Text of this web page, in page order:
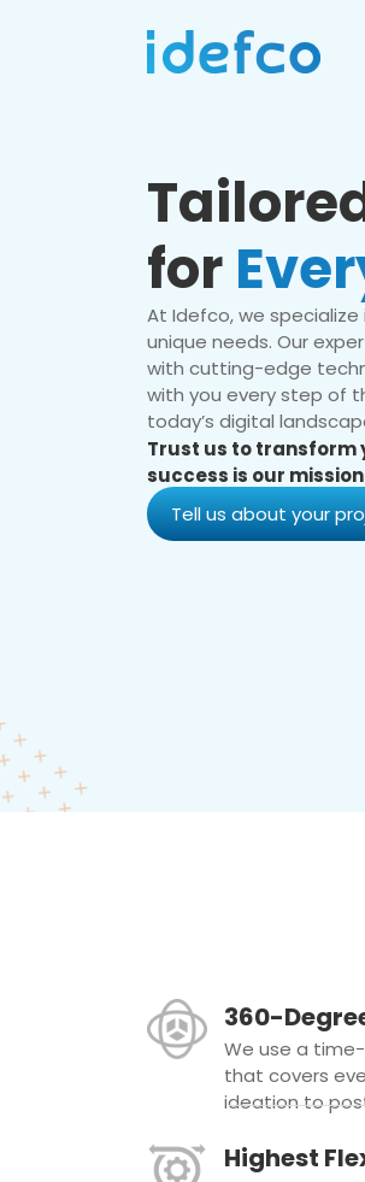
for
At Idefco, we
unique needs. Our
with cutting-edge
with you every step of
today’s digital
Trust us to transform
success is our mission
Tell us about your
360-
We use a
that covers
ideation to
Highest